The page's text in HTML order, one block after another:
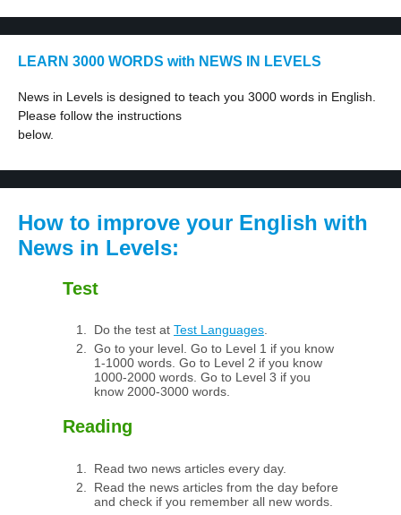
LEARN 3000 WORDS with NEWS IN LEVELS
News in Levels is designed to teach you 3000 words in English.
Please follow the instructions
below.
How to improve your English with
News in Levels:
Test
Do the test at Test Languages
Go to your level. Go to Level 1 if you know
1-1000 words. Go to Level 2 if you know
1000-2000 words. Go to Level 3 if you
know 2000-3000 words.
Reading
Read two news articles every day.
Read the news articles from the day before
and check if you remember all new words.